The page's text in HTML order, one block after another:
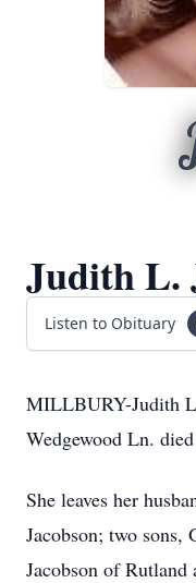
Judith L.
Listen to Obituary
MILLBURY-Judith
Wedgewood Ln.
She leaves her
Jacobson; two sons,
Jacobson of